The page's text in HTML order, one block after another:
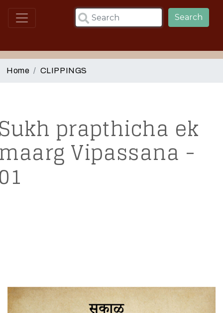
Skip to main content
Search
Home CLIPPINGS
prapthicha ek
Vipassana -